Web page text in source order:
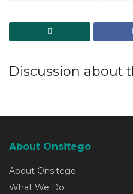
Discussion about
About Onsitego
About Onsitego
What We Do